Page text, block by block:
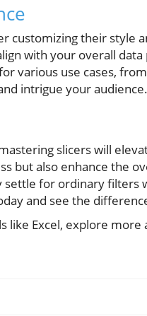
customizing their style
with your overall
various use cases,
intrigue your audience.
slicers will
but also enhance the
for ordinary filters
and see the
Excel, explore more